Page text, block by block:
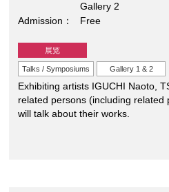
Gallery 2
Admission
Free
展览
Talks / Symposiums Gallery 1 & 2
Exhibiting artists IGUCHI Naoto,
related persons (including related
will talk about their works.